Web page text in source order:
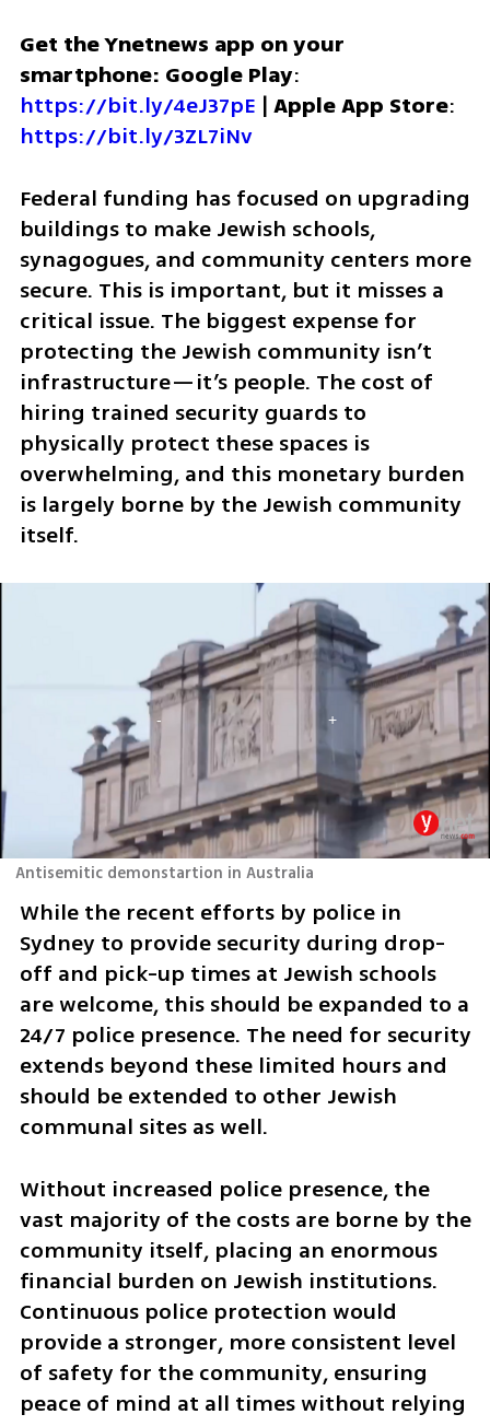
Get the Ynetnews app on your
smartphone: Google Play
https://bit.ly/4eJ37pE | Apple App Store
https://bit.ly/3ZL7iNv
Federal funding has focused on upgrading
buildings to make Jewish schools,
synagogues, and community centers more
secure. This is important, but it misses a
critical issue. The biggest expense for
protecting the Jewish community isn’t
infrastructure—it’s people. The cost of
hiring trained security guards to
physically protect these spaces is
overwhelming, and this monetary burden
is largely borne by the Jewish community
itself.
Antisemitic demonstartion in Australia
While the recent efforts by police in
Sydney to provide security during drop-
off and pick-up times at Jewish schools
are welcome, this should be expanded to a
24/7 police presence. The need for security
extends beyond these limited hours and
should be extended to other Jewish
communal sites as well.
Without increased police presence, the
vast majority of the costs are borne by the
community itself, placing an enormous
financial burden on Jewish institutions.
Continuous police protection would
provide a stronger, more consistent level
of safety for the community, ensuring
peace of mind at all times without relying